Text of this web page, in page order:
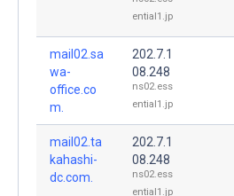
ential1.jp
mail02.sa
wa-
office.co
m.
202.7.1
08.248
ns02.ess
ential1.jp
mail02.ta
kahashi-
dc.com.
202.7.1
08.248
ns02.ess
ential1.jp